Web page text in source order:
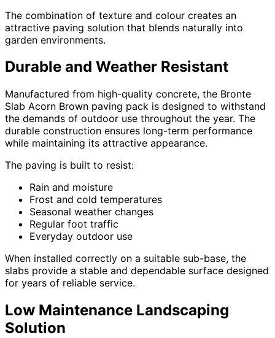
The combination of texture and colour creates an
attractive paving solution that blends naturally into
garden environments.
Durable and Weather Resistant
Manufactured from high-quality concrete, the Bronte
Slab Acorn Brown paving pack is designed to withstand
the demands of outdoor use throughout the year. The
durable construction ensures long-term performance
while maintaining its attractive appearance.
The paving is built to resist:
Rain and moisture
Frost and cold temperatures
Seasonal weather changes
Regular foot traffic
Everyday outdoor use
When installed correctly on a suitable sub-base, the
slabs provide a stable and dependable surface designed
for years of reliable service.
Low Maintenance Landscaping
Solution